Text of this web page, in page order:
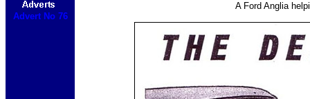
Advert No 76
A Ford Anglia